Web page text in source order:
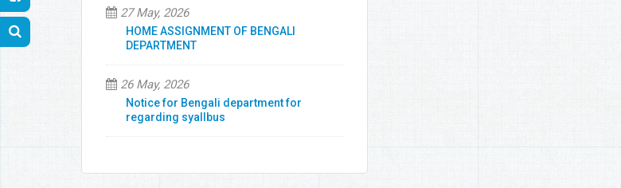
27 May, 2026
HOME ASSIGNMENT OF BENGALI
DEPARTMENT
26 May, 2026
Notice for Bengali department for
regarding syallbus